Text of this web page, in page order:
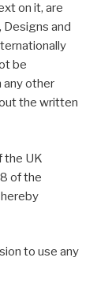
on it, are
and
be
any other
the written
the UK
of the
to use any